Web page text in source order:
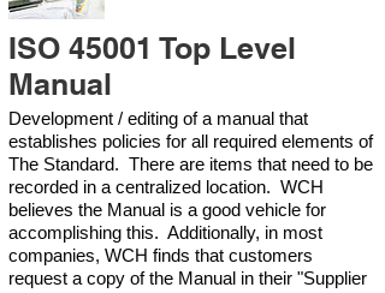
ISO 45001 Top Level
Manual
Development / editing of a manual that
establishes policies for all required elements of
The Standard. There are items that need to be
recorded in a centralized location. WCH
believes the Manual is a good vehicle for
accomplishing this. Additionally, in most
companies, WCH finds that customers
request a copy of the Manual in their "Supplier